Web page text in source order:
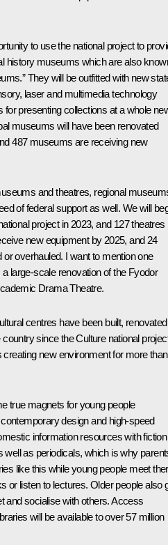
to use the national project to
history museums which are also
They will be outfitted with new
laser and multimedia technology
for presenting collections at a whole
museums will have been renovated
487 museums are receiving new
and theatres, regional
of federal support as well. We will
project in 2023, and 127 theatres
new equipment by 2025, and 24
or overhauled. I want to mention one
large-scale renovation of the Fyodor
Drama Theatre.
centres have been built, renovated
since the Culture national
new environment for more
true magnets for young people
design and high-speed
information resources with fiction
well as periodicals, which is why
like this while young people meet
or listen to lectures. Older people also
and socialise with others. Access
will be available to over 57 million